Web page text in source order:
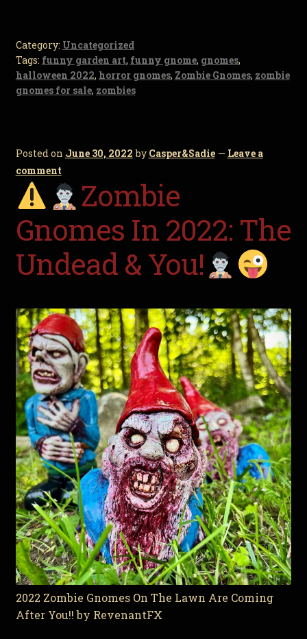
Category: Uncategorized
Tags: funny garden art, funny gnome, gnomes,
halloween 2022, horror gnomes, Zombie Gnomes, zombie
gnomes for sale, zombies
Posted on June 30, 2022 by Casper&Sadie — Leave a
comment
Zombie
Gnomes In 2022: The
Undead & You!
2022 Zombie Gnomes On The Lawn Are Coming
After You!! by RevenantFX